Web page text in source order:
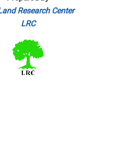
Research Center
LRC